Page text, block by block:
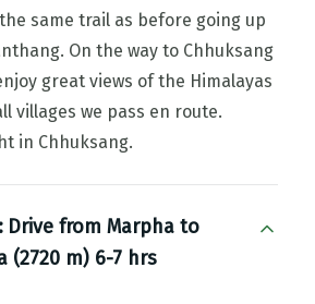
same trail as before going up
On the way to Chhuksang
great views of the Himalayas
villages we pass en route.
in Chhuksang.
Drive from Marpha to
(2720 m) 6-7 hrs